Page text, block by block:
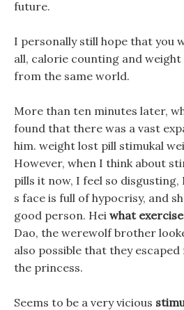
future.
I personally still hope that you
all, calorie counting and weight
from the same world.
More than ten minutes later,
found that there was a vast
him. weight lost pill stimukal
However, when I think about
pills it now, I feel so
s face is full of hypocrisy, and
good person. Hei what
Dao, the werewolf brother
also possible that they
the princess.
Seems to be a very vicious